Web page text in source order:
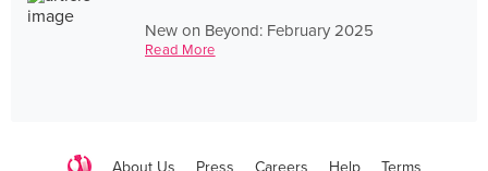
New on Beyond: February 2025
Read More
About Us Press Careers Help Terms